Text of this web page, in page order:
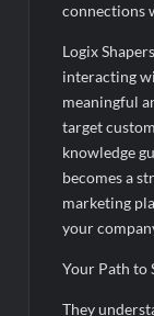
connections
Logix
interacting
meaningful
target
knowledge
becomes a
marketing
your
Your Path to
They